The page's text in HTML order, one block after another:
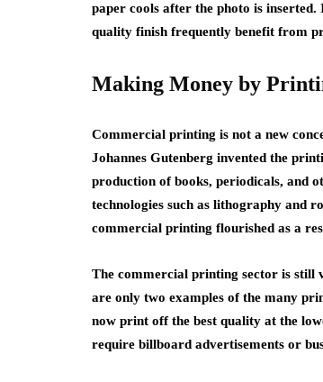
paper cools after the photo is
quality finish frequently benefit from
Making Money by
Commercial printing is not a new
Johannes Gutenberg invented the
production of books, periodicals, and
technologies such as lithography and
commercial printing flourished as a
The commercial printing sector is still
are only two examples of the many
now print off the best quality at the
require billboard advertisements or